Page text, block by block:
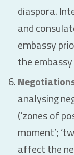
diaspora.
and
embassy
the
analysing
(‘zones of
moment’;
affect the